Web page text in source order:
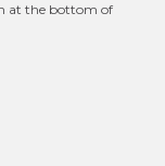
at the bottom of